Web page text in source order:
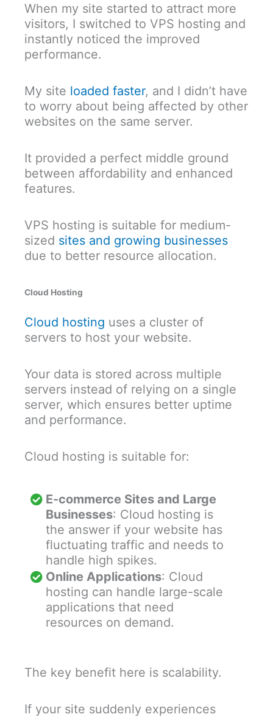
When my site started to attract more
visitors, I switched to VPS hosting and
instantly noticed the improved
performance.
My site loaded faster, and I didn’t have
to worry about being affected by other
websites on the same server.
It provided a perfect middle ground
between affordability and enhanced
features.
VPS hosting is suitable for medium-
sized sites and growing businesses
due to better resource allocation.
Cloud Hosting
Cloud hosting uses a cluster of
servers to host your website.
Your data is stored across multiple
servers instead of relying on a single
server, which ensures better uptime
and performance.
Cloud hosting is suitable for:
E-commerce Sites and Large
Businesses: Cloud hosting is
the answer if your website has
fluctuating traffic and needs to
handle high spikes.
Online Applications: Cloud
hosting can handle large-scale
applications that need
resources on demand.
The key benefit here is scalability.
If your site suddenly experiences